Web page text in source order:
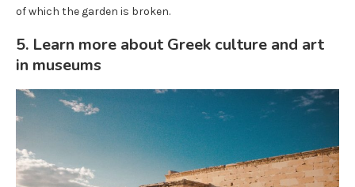
of which the garden is broken.
5. Learn more about Greek culture and art
in museums